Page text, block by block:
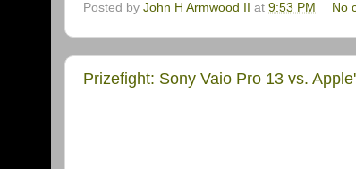
Posted by John H Armwood II at 9:53 PM No
Prizefight: Sony Vaio Pro 13 vs.